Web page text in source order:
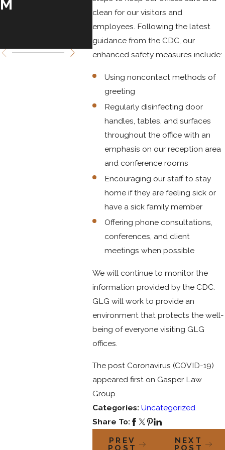
clean for our visitors and
employees. Following the latest
guidance from the CDC, our
enhanced safety measures include:
Using noncontact methods of
greeting
Regularly disinfecting door
handles, tables, and surfaces
throughout the office with an
emphasis on our reception area
and conference rooms
Encouraging our staff to stay
home if they are feeling sick or
have a sick family member
Offering phone consultations,
conferences, and client
meetings when possible
We will continue to monitor the
information provided by the CDC.
GLG will work to provide an
environment that protects the well-
being of everyone visiting GLG
offices.
The post Coronavirus (COVID-19)
appeared first on Gasper Law
Group.
Categories:Uncategorized
Share To:
PREV
POST
NEXT
POST
M
20,
TO
25,